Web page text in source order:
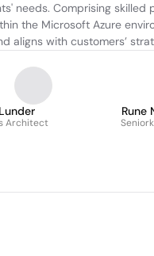
needs. Comprising skilled
the Microsoft Azure
aligns with customers’
Architect
Rune